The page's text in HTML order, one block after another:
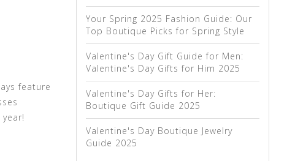
feature
Your Spring 2025 Fashion Guide: Our
Top Boutique Picks for Spring Style
Valentine's Day Gift Guide for Men:
Valentine's Day Gifts for Him 2025
Valentine's Day Gifts for Her:
Boutique Gift Guide 2025
Valentine's Day Boutique Jewelry
Guide 2025